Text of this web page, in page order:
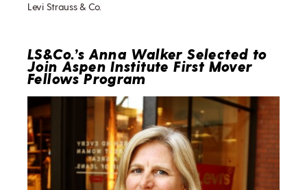
Levi Strauss & Co.
LS&Co.’s Anna Walker Selected to
Join Aspen Institute First Mover
Fellows Program